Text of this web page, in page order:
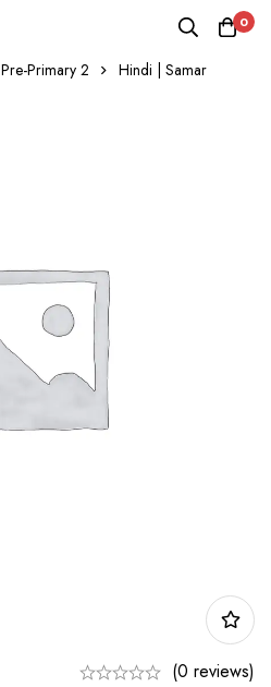
0
Pre-Primary 2 Hindi | Samar
(0 reviews)